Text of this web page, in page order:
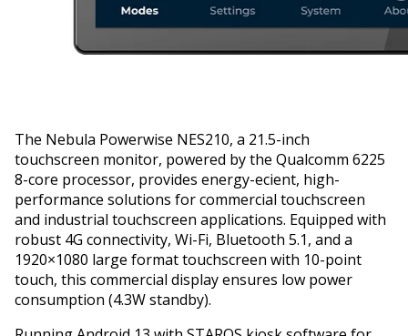
The Nebula Powerwise NES210, a 21.5-inch
touchscreen monitor, powered by the Qualcomm 6225
8-core processor, provides energy-efficient, high-
performance solutions for commercial touchscreen
and industrial touchscreen applications. Equipped with
robust 4G connectivity, Wi-Fi, Bluetooth 5.1, and a
1920×1080 large format touchscreen with 10-point
touch, this commercial display ensures low power
consumption (4.3W standby).